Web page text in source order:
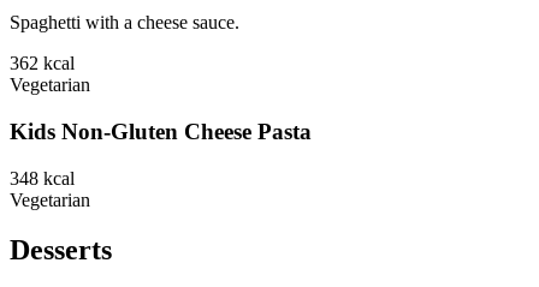
Spaghetti with a cheese sauce.
362 kcal
Vegetarian
Kids Non-Gluten Cheese Pasta
348 kcal
Vegetarian
Desserts